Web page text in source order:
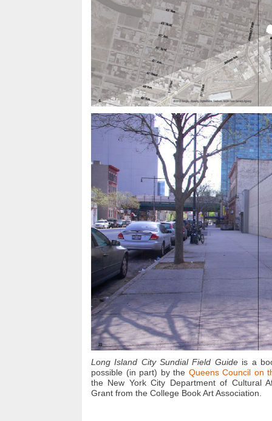
Long Island City Sundial Field Guideis a
possible (in part) by the Queens Council on
the New York City Department of Cultural
Grant from the College Book Art Association.